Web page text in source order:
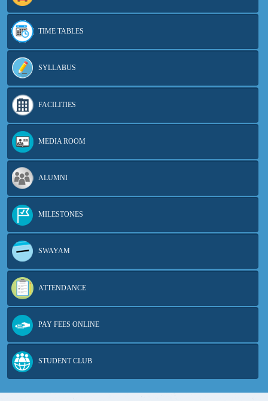
TIME TABLES
SYLLABUS
FACILITIES
MEDIA ROOM
ALUMNI
MILESTONES
SWAYAM
ATTENDANCE
PAY FEES ONLINE
STUDENT CLUB